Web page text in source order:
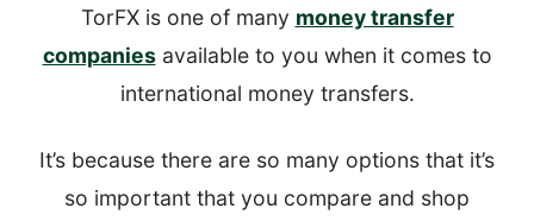
TorFX is one of many money transfer
companiesavailable to you when it comes to
international money transfers.
It’s because there are so many options that it’s
so important that you compare and shop